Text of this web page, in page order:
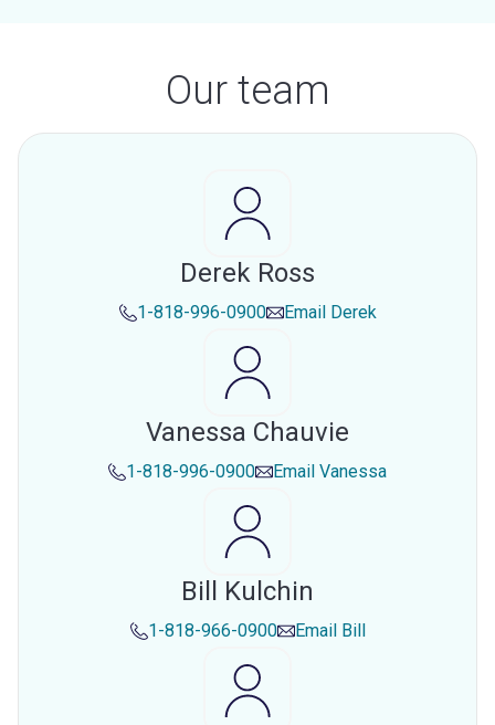
Our team
Derek Ross
1-818-996-0900 Email Derek
Vanessa Chauvie
1-818-996-0900 Email Vanessa
Bill Kulchin
1-818-966-0900 Email Bill